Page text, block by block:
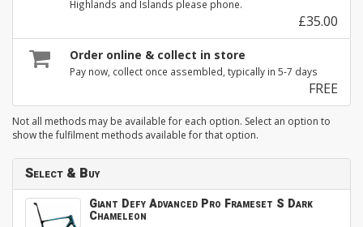
Highlands and Islands please phone.
£35.00
Order online & collect in store
Pay now, collect once assembled, typically in 5-7 days
FREE
Not all methods may be available for each option. Select an option to
show the fulfilment methods available for that option.
Select & Buy
Giant Defy Advanced Pro Frameset S Dark
Chameleon